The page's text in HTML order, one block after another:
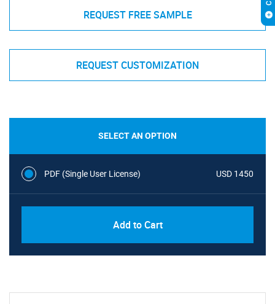
REQUEST FREE SAMPLE
REQUEST CUSTOMIZATION
SELECT AN OPTION
PDF (Single User License) USD 1450
Add to Cart